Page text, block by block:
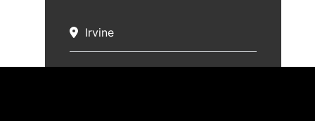
Irvine
Specialties:Multi-Family